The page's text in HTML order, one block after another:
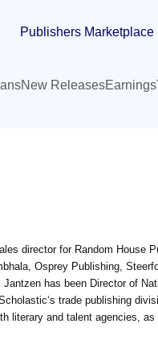
Publishers Marketplace
New ReleasesEarnings
director for Random House
Osprey Publishing,
has been Director of
trade publishing
literary and talent agencies,